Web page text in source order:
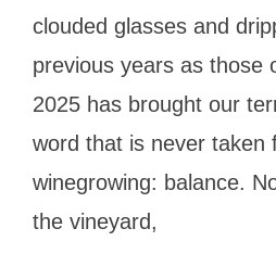
of
clouded glasses and
previous years as those
2025 has brought our
word that is never taken
winegrowing: balance.
the vineyard,